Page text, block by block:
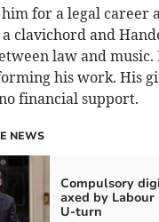
for a legal career
clavichord and
law and
his work. His
financial support.
NEWS
Compulsory
axed by
U-turn